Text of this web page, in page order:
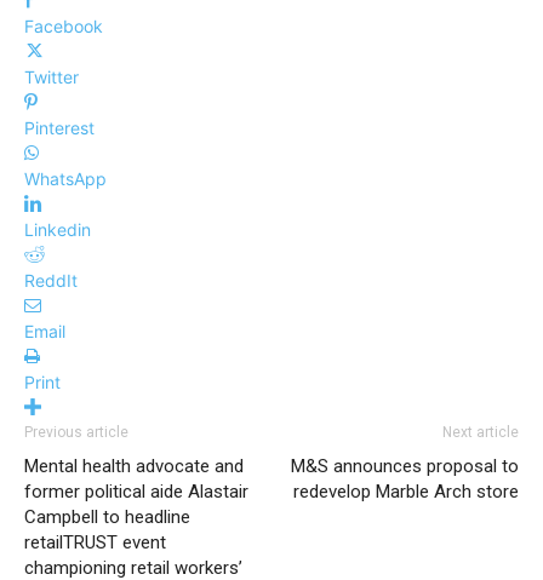
Facebook
Twitter
Pinterest
WhatsApp
Linkedin
ReddIt
Email
Print
Previous article
Mental health advocate and
former political aide Alastair
Campbell to headline
retailTRUST event
championing retail workers’
Next article
M&S announces proposal to
redevelop Marble Arch store